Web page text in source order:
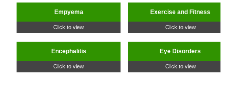
Empyema
Click to view
Encephalitis
Click to view
Exercise and Fitness
Click to view
Eye Disorders
Click to view